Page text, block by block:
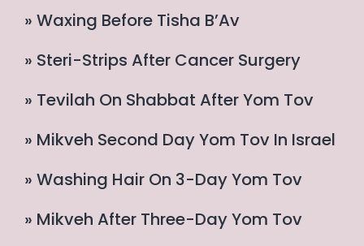
» Waxing Before Tisha B’Av
» Steri-Strips After Cancer Surgery
» Tevilah On Shabbat After Yom Tov
» Mikveh Second Day Yom Tov In Israel
» Washing Hair On 3-Day Yom Tov
» Mikveh After Three-Day Yom Tov